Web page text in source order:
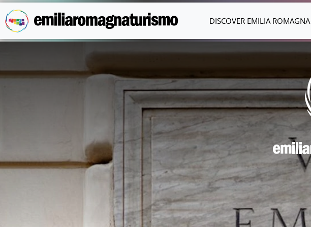
Skip to main content
DISCOVER EMILIA ROMAGNA